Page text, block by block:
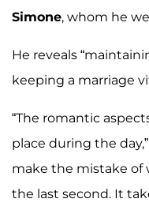
Simone, whom he
He reveals
keeping a marriage
“The romantic
place during the
make the mistake
the last second. It